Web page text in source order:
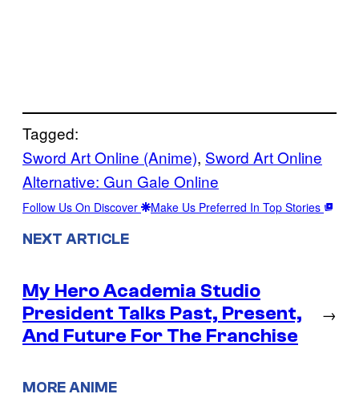
Tagged:
Sword Art Online (Anime), Sword Art Online
Alternative: Gun Gale Online
Follow Us On Discover Make Us Preferred In Top Stories
NEXT ARTICLE
My Hero Academia Studio
President Talks Past, Present,
And Future For The Franchise
→
MORE ANIME